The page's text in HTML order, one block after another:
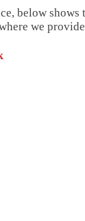
below shows
we